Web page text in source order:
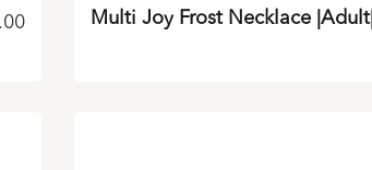
Multi Joy Frost Necklace |Adult|